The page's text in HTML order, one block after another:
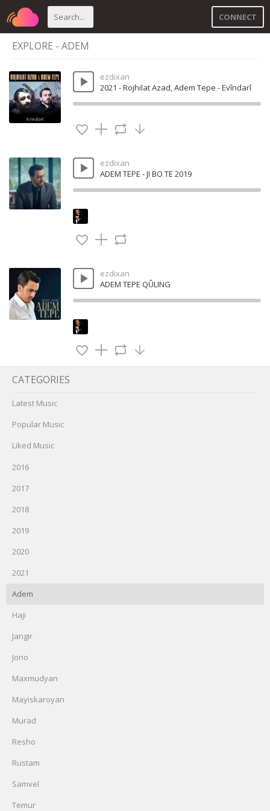
CONNECT
EXPLORE - ADEM
ezdixan
2021 - Rojhilat Azad, Adem Tepe - Evîndarî
ezdixan
ADEM TEPE - JI BO TE 2019
ezdixan
ADEM TEPE QÛLING
CATEGORIES
Latest Music
Popular Music
Liked Music
2016
2017
2018
2019
2020
2021
Adem
Haji
Jangir
Jono
Maxmudyan
Mayiskaroyan
Murad
Resho
Rustam
Samvel
Temur